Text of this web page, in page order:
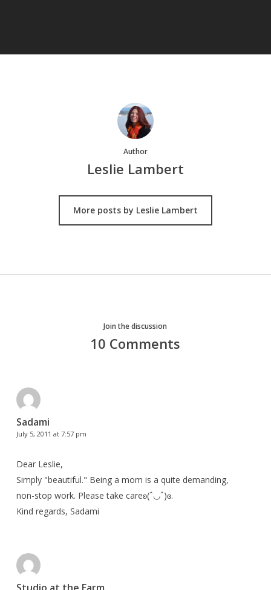
Author
Leslie Lambert
More posts by Leslie Lambert
Join the discussion
10 Comments
Sadami
July 5, 2011 at 7:57 pm
Dear Leslie,
Simply "beautiful." Being a mom is a quite demanding,
non-stop work. Please take careʚ(ˆ◡ˆ)ɞ.
Kind regards, Sadami